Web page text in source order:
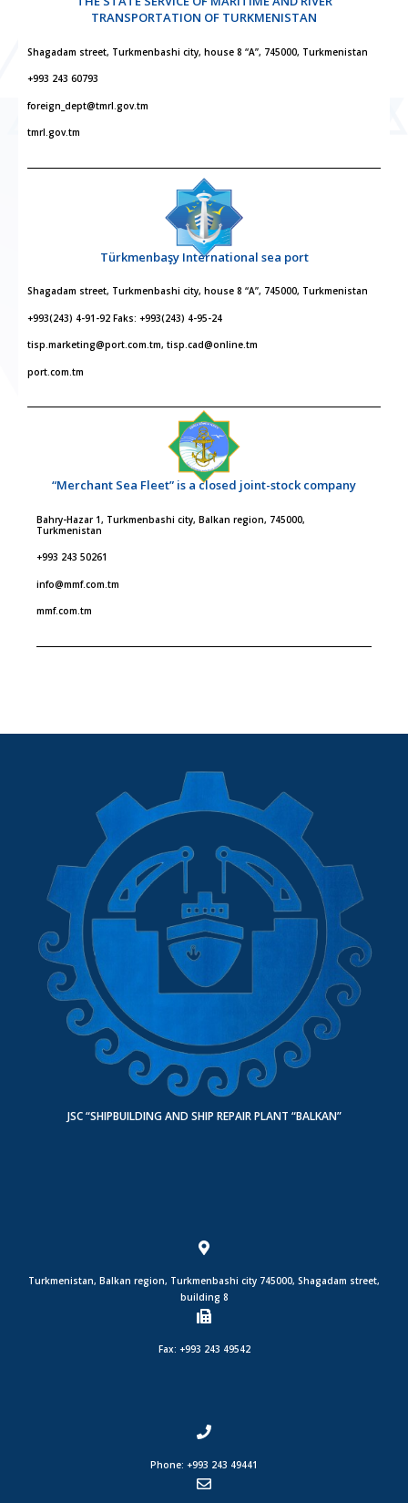
TRANSPORTATION OF TURKMENISTAN
Shagadam street, Turkmenbashi city, house 8 “A”, 745000, Turkmenistan
+993 243 60793
foreign_dept@tmrl.gov.tm
tmrl.gov.tm
Türkmenbaşy International sea port
Shagadam street, Turkmenbashi city, house 8 “A”, 745000, Turkmenistan
+993(243) 4-91-92 Faks: +993(243) 4-95-24
tisp.marketing@port.com.tm, tisp.cad@online.tm
port.com.tm
“Merchant Sea Fleet” is a closed joint-stock company
Bahry-Hazar 1, Turkmenbashi city, Balkan region, 745000,
Turkmenistan
+993 243 50261
info@mmf.com.tm
mmf.com.tm
JSC “SHIPBUILDING AND SHIP REPAIR PLANT “BALKAN”
Turkmenistan, Balkan region, Turkmenbashi city 745000, Shagadam street,
building 8
Fax: +993 243 49542
Phone: +993 243 49441